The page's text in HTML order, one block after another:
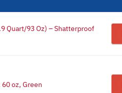
Quart/93 Oz) – Shatterproof
oz, Green